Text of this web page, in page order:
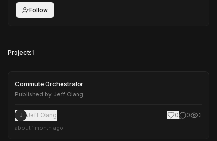
Follow
Projects1
Commute Orchestrator
Commute Orchestrator
Published by Jeff Olang
J Jeff Olang 0 0 3
about 1 month ago